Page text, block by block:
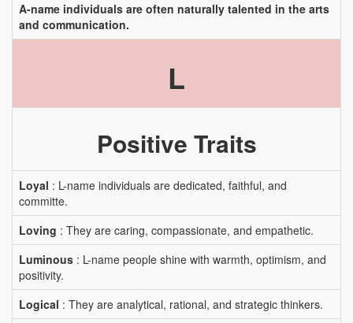
A-name individuals are often naturally talented in the arts
and communication.
L
Positive Traits
Loyal : L-name individuals are dedicated, faithful, and
committe.
Loving : They are caring, compassionate, and empathetic.
Luminous : L-name people shine with warmth, optimism, and
positivity.
Logical : They are analytical, rational, and strategic thinkers.